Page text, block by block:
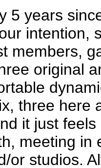
5 years
intention,
members,
original
three here
it just
meeting in
or studios.